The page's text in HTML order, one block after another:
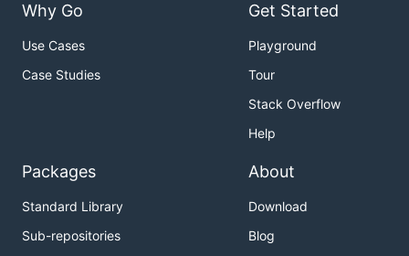
Why Go
Use Cases
Case Studies
Get Started
Playground
Tour
Stack Overflow
Help
Packages
Standard Library
Sub-repositories
About
Download
Blog